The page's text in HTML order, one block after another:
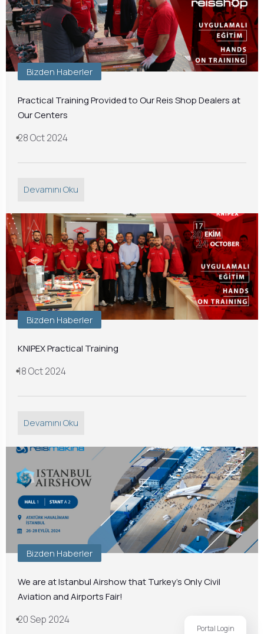
Bizden Haberler
Practical Training Provided to Our Reis Shop Dealers at
Our Centers
28 Oct 2024
Devamını Oku
Bizden Haberler
KNIPEX Practical Training
18 Oct 2024
Devamını Oku
Bizden Haberler
We are at Istanbul Airshow that Turkey’s Only Civil
Aviation and Airports Fair!
20 Sep 2024
Portal Login